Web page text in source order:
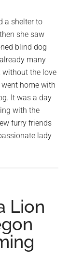
a shelter to
she saw
blind dog
many
without the love
home with
It was a day
with the
furry friends
lady
Lion